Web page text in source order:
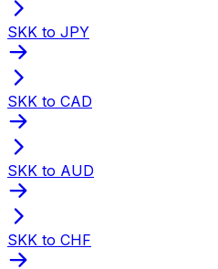
SKK to JPY
SKK to CAD
SKK to AUD
SKK to CHF